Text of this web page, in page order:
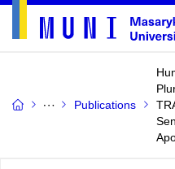
Publications